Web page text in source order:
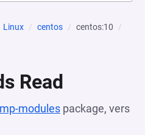
Linux centos
centos:10
Read
modules package, vers